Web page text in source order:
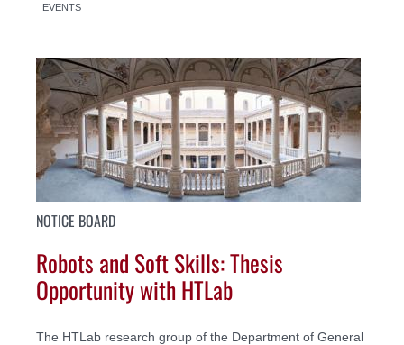
EVENTS
NOTICE BOARD
Robots and Soft Skills: Thesis
Opportunity with HTLab
The HTLab research group of the Department of General